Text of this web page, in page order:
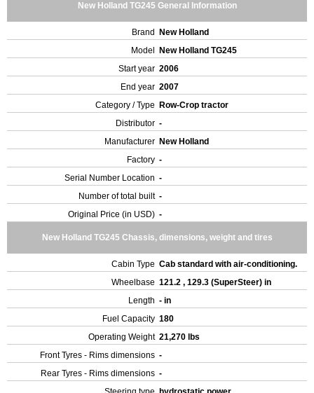
New Holland TG245 General Information
Brand
New Holland
Model
New Holland TG245
Start year 2006
End year 2007
Category / Type
Row-Crop tractor
Distributor -
Manufacturer New Holland
Factory -
Serial Number Location -
Number of total built -
Original Price (in USD) -
New Holland TG245 Chassis, dimensions, weight and tires
Cabin Type Cab standard with air-conditioning.
Wheelbase 121.2 , 129.3 (SuperSteer) in
Length - in
Fuel Capacity 180
Operating Weight 21,270 lbs
Front Tyres - Rims dimensions -
Rear Tyres - Rims dimensions -